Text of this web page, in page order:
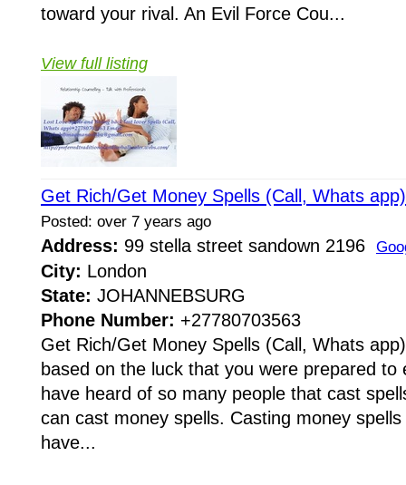
toward your rival. An Evil Force Cou...
View full listing
Get Rich/Get Money Spells (Call, Whats
Posted: over 7 years ago
Address: 99 stella street sandown 2196
City: London
State: JOHANNEBSURG
Phone Number: +27780703563
Get Rich/Get Money Spells (Call, Whats
based on the luck that you were prepared to
have heard of so many people that cast
can cast money spells. Casting money
have...